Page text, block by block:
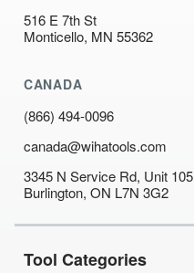
516 E 7th St
Monticello, MN 55362
CANADA
(866) 494-0096
canada@wihatools.com
3345 N Service Rd, Unit 105
Burlington, ON L7N 3G2
Tool Categories